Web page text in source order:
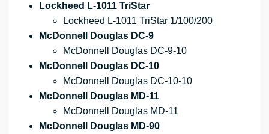
Lockheed L-1011 TriStar
Lockheed L-1011 TriStar 1/100/200
McDonnell Douglas DC-9
McDonnell Douglas DC-9-10
McDonnell Douglas DC-10
McDonnell Douglas DC-10-10
McDonnell Douglas MD-11
McDonnell Douglas MD-11
McDonnell Douglas MD-90